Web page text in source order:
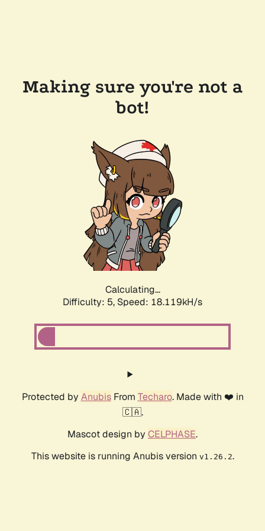
Making sure you're not a
bot!
Calculating...
Difficulty: 5, Speed: 18.119kH/s
Protected by AnubisFrom Techaro. Made with ❤️ in
🇨🇦.
Mascot design by CELPHASE.
This website is running Anubis version v1.26.2.